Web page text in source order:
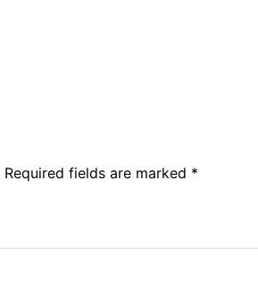
Required fields are marked *